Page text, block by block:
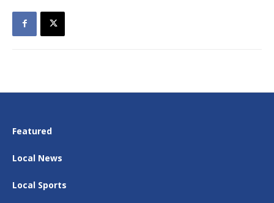
Featured
Local News
Local Sports